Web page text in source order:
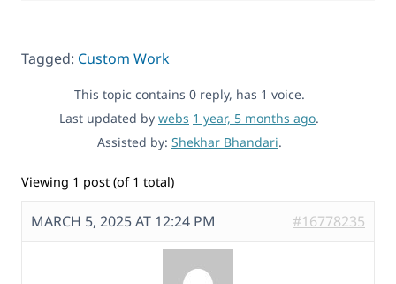
Tagged: Custom Work
This topic contains 0 reply, has 1 voice.
Last updated by webs 1 year, 5 months ago.
Assisted by: Shekhar Bhandari.
Viewing 1 post (of 1 total)
MARCH 5, 2025 AT 12:24 PM #16778235